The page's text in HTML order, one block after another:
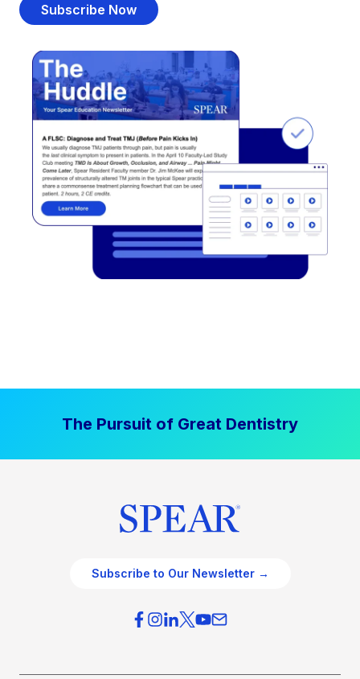
Subscribe Now
The Pursuit of Great Dentistry
Subscribe to Our Newsletter →